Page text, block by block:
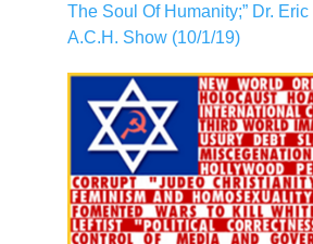
The Soul Of Humanity;” Dr.
A.C.H. Show (10/1/19)